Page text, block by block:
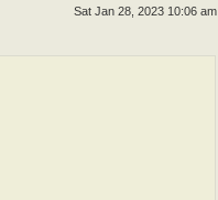
Sat Jan 28, 2023 10:06 am